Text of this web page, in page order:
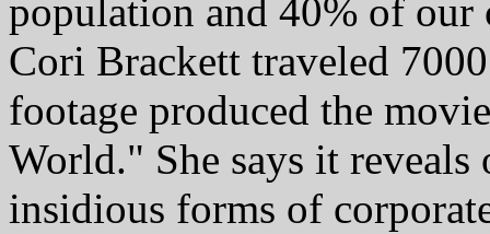
population and 40% of
Cori Brackett traveled
footage produced the
World." She says it reveals
insidious forms of